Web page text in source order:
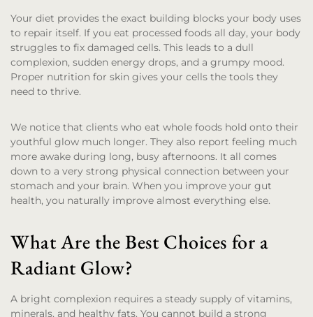
Your diet provides the exact building blocks your body uses
to repair itself. If you eat processed foods all day, your body
struggles to fix damaged cells. This leads to a dull
complexion, sudden energy drops, and a grumpy mood.
Proper nutrition for skin gives your cells the tools they
need to thrive.
We notice that clients who eat whole foods hold onto their
youthful glow much longer. They also report feeling much
more awake during long, busy afternoons. It all comes
down to a very strong physical connection between your
stomach and your brain. When you improve your gut
health, you naturally improve almost everything else.
What Are the Best Choices for a
Radiant Glow?
A bright complexion requires a steady supply of vitamins,
minerals, and healthy fats. You cannot build a strong